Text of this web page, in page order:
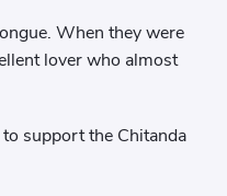
When they were
lover who almost
support the Chitanda